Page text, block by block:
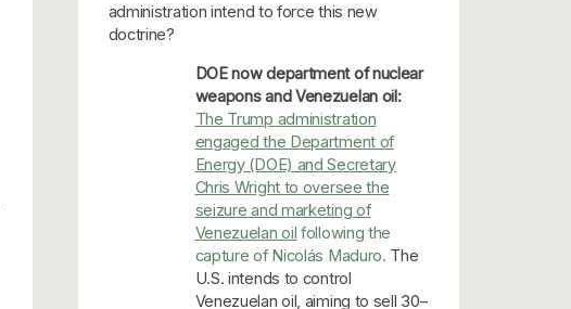
administration intend to force this new
doctrine?
DOE now department of nuclear
weapons and Venezuelan oil:
The Trump administration
engaged the Department of
Energy (DOE) and Secretary
Chris Wright to oversee the
seizure and marketing of
Venezuelan oil following the
capture of Nicolás Maduro. The
U.S. intends to control
Venezuelan oil, aiming to sell 30–